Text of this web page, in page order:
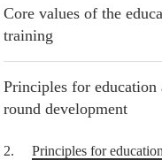
Core values of the
training
Principles for education
round development
2.
Principles for